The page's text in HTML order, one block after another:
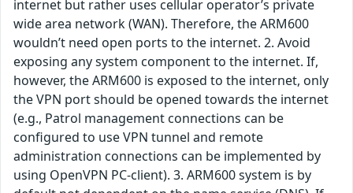
internet but rather uses cellular operator’s private
wide area network (WAN). Therefore, the ARM600
wouldn’t need open ports to the internet. 2. Avoid
exposing any system component to the internet. If,
however, the ARM600 is exposed to the internet, only
the VPN port should be opened towards the internet
(e.g., Patrol management connections can be
configured to use VPN tunnel and remote
administration connections can be implemented by
using OpenVPN PC-client). 3. ARM600 system is by